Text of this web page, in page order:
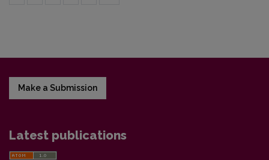
Make a Submission
Latest publications